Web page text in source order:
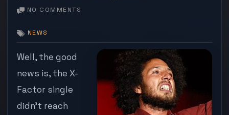
NO COMMENTS
NOT
CHRISTMAS
NEWS
Well, the good
news is, the X-
Factor single
didn’t reach